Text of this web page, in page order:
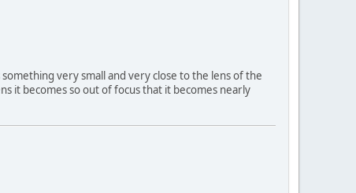
very small and very close to the lens of the
it becomes so out of focus that it becomes nearly